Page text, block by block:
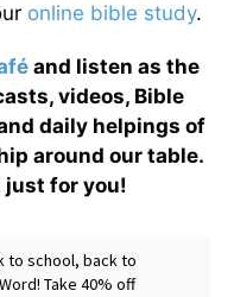
online bible study.
and listen as the
videos, Bible
daily helpings of
around our table.
just for you!